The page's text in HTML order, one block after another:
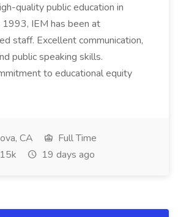
quality public education in
1993, IEM has been at
staff. Excellent communication,
public speaking skills.
to educational equity
CA
Full Time
19 days ago